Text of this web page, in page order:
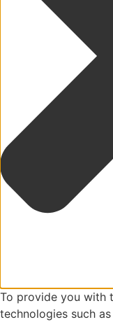
To provide you with
technologies such